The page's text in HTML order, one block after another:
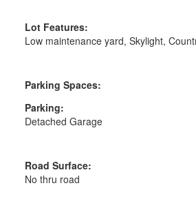
Lot Features:
Low maintenance yard, Skylight,
Parking Spaces:
Parking:
Detached Garage
Road Surface:
No thru road